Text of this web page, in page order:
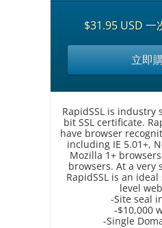
$31.95 USD 一
立即
RapidSSL is industry
bit SSL certificate.
have browser
including IE 5.01+,
Mozilla 1+
browsers. At a very
RapidSSL is an
level
-Site seal
-$10,000
-Single